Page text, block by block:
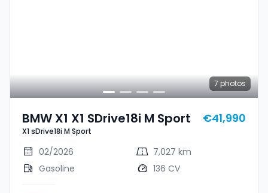
7 photos
BMW X1 X1 SDrive18i M Sport
X1 sDrive18i M Sport
€41,990
02/2026
7,027 km
Gasoline
136 CV